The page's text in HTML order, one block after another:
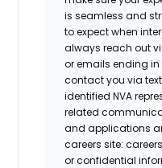
is seamless and
to expect when
always reach out
or emails ending in
contact you via
identified NVA
related
and applications
careers site:
or confidential